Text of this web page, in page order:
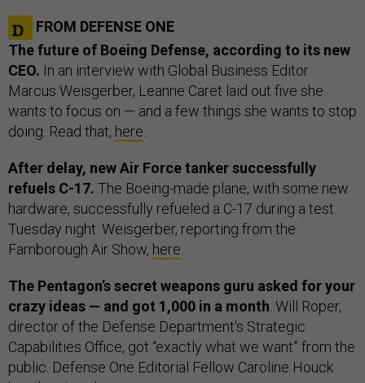
FROM DEFENSE ONE
The future of Boeing Defense, according to its new
CEO. In an interview with Global Business Editor
Marcus Weisgerber, Leanne Caret laid out five she
wants to focus on — and a few things she wants to stop
doing. Read that, here
After delay, new Air Force tanker successfully
refuels C-17. The Boeing-made plane, with some new
hardware, successfully refueled a C-17 during a test
Tuesday night. Weisgerber, reporting from the
Farnborough Air Show, here
The Pentagon’s secret weapons guru asked for your
crazy ideas — and got 1,000 in a month . Will Roper,
director of the Defense Department's Strategic
Capabilities Office, got “exactly what we want” from the
public. Defense One Editorial Fellow Caroline Houck